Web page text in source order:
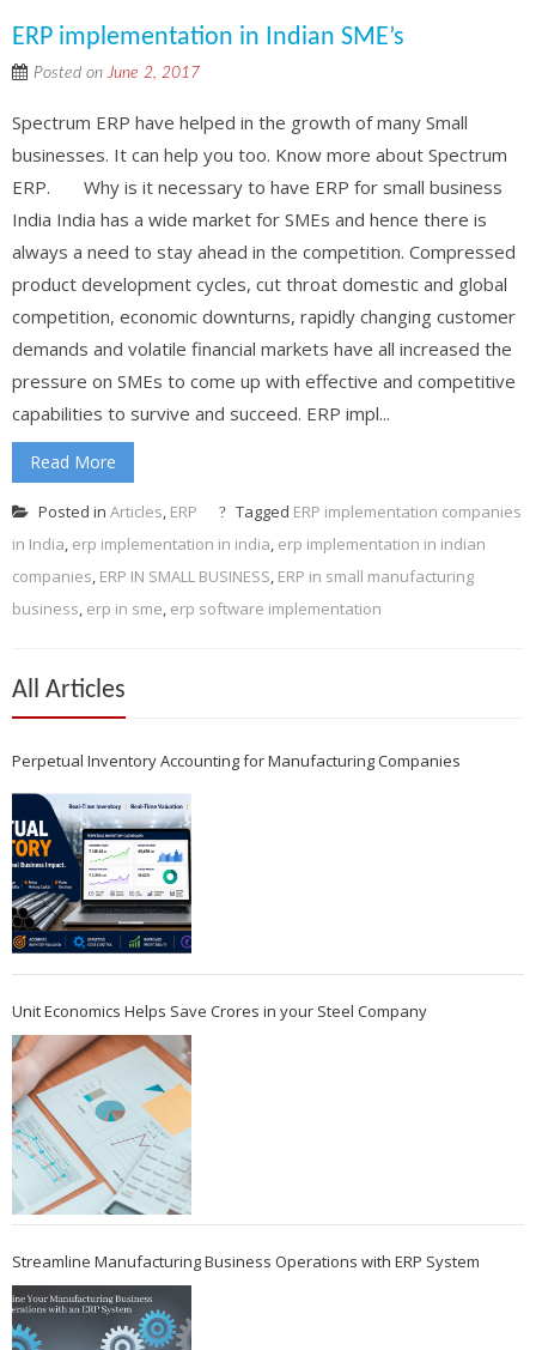
ERP implementation in Indian SME’s
Posted onJune 2, 2017
Spectrum ERP have helped in the growth of many Small
businesses. It can help you too. Know more about Spectrum
ERP. Why is it necessary to have ERP for small business
India India has a wide market for SMEs and hence there is
always a need to stay ahead in the competition. Compressed
product development cycles, cut throat domestic and global
competition, economic downturns, rapidly changing customer
demands and volatile financial markets have all increased the
pressure on SMEs to come up with effective and competitive
capabilities to survive and succeed. ERP impl...
Read More
Posted in Articles, ERP Tagged ERP implementation companies
in India, erp implementation in india, erp implementation in indian
companies, ERP IN SMALL BUSINESS, ERP in small manufacturing
business, erp in sme, erp software implementation
All Articles
Perpetual Inventory Accounting for Manufacturing Companies
Unit Economics Helps Save Crores in your Steel Company
Streamline Manufacturing Business Operations with ERP System